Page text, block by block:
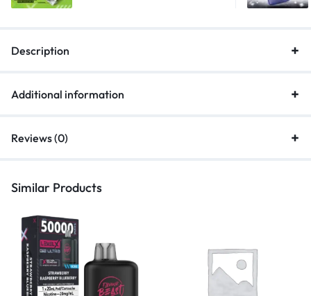
Description
Additional information
Reviews (0)
Similar Products